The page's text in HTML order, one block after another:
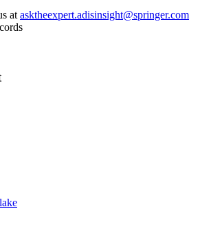
at asktheexpert.adisinsight@springer.com